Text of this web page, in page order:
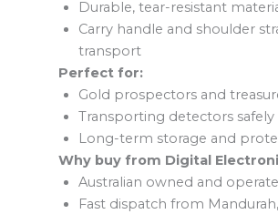
Durable, tear-resistant
Carry handle and shoulder
transport
Perfect for:
Gold prospectors and
Transporting detectors
Long-term storage and
Why buy from Digital
Australian owned and
Fast dispatch from